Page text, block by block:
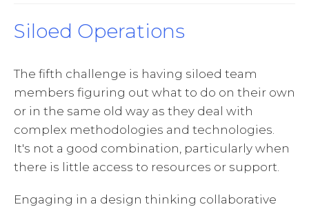
Siloed Operations
The fifth challenge is having siloed team
members figuring out what to do on their own
or in the same old way as they deal with
complex methodologies and technologies.
It's not a good combination, particularly when
there is little access to resources or support.
Engaging in a design thinking collaborative